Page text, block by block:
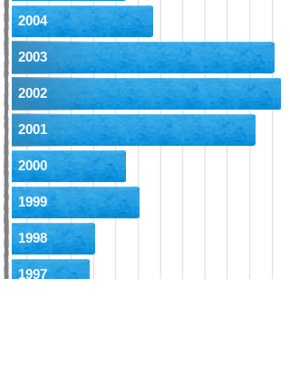
2004
2003
2002
2001
2000
1999
1998
1997